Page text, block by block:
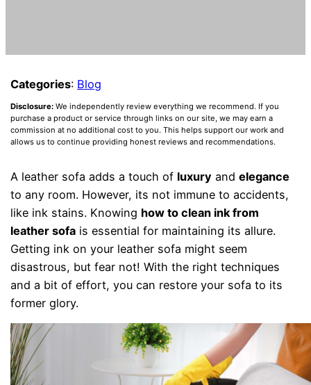
Categories: Blog
Disclosure:We independently review everything we recommend. If you
purchase a product or service through links on our site, we may earn a
commission at no additional cost to you. This helps support our work and
allows us to continue providing honest reviews and recommendations.
A leather sofa adds a touch of luxury andelegance
to any room. However, its not immune to accidents,
like ink stains. Knowing how to clean ink from
leather sofa is essential for maintaining its allure.
Getting ink on your leather sofa might seem
disastrous, but fear not! With the right techniques
and a bit of effort, you can restore your sofa to its
former glory.